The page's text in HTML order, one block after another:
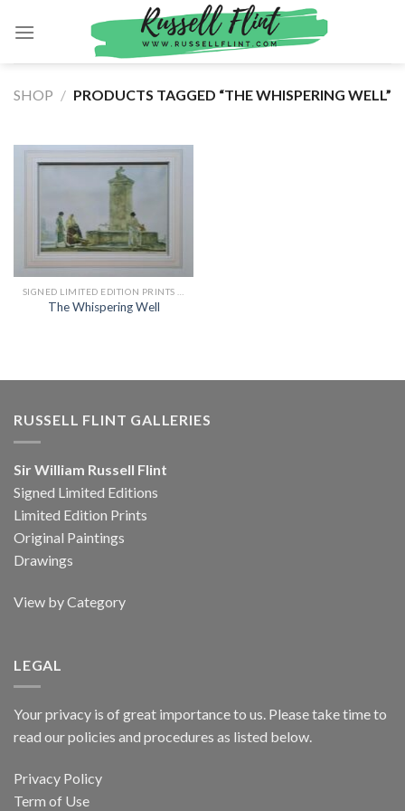
SHOP / PRODUCTS TAGGED “THE WHISPERING WELL”
The Whispering Well
RUSSELL FLINT GALLERIES
Sir William Russell Flint
Signed Limited Editions
Limited Edition Prints
Original Paintings
Drawings
View by Category
LEGAL
Your privacy is of great importance to us. Please take time to
read our policies and procedures as listed below.
Privacy Policy
Term of Use